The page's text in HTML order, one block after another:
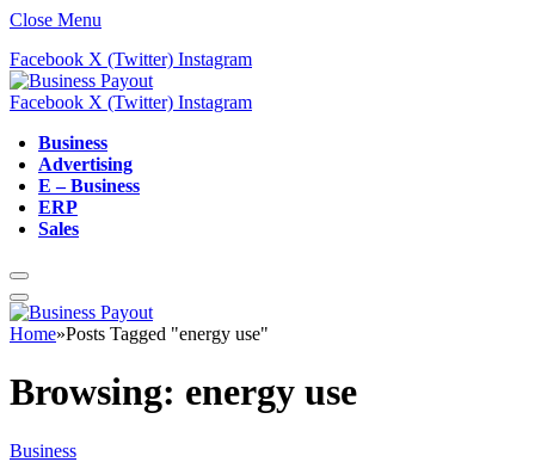
Close Menu
Facebook X (Twitter) Instagram
Facebook X (Twitter) Instagram
Business
Advertising
E – Business
ERP
Sales
Home»Posts Tagged "energy use"
Browsing: energy use
Business